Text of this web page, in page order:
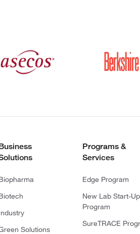
Solutions
Programs &
Services
Edge Program
New Lab Start-Up
Program
SureTRACE